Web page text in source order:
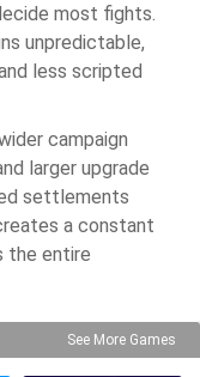
most fights.
unpredictable,
less scripted
campaign
larger upgrade
settlements
a constant
the entire
See More Games